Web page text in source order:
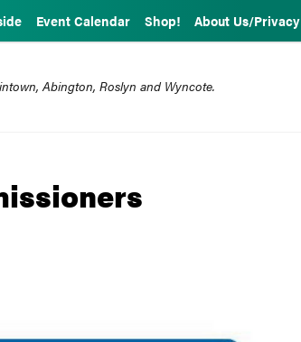
Event Calendar Shop! About Us/Privacy
Abington, Roslyn and Wyncote.